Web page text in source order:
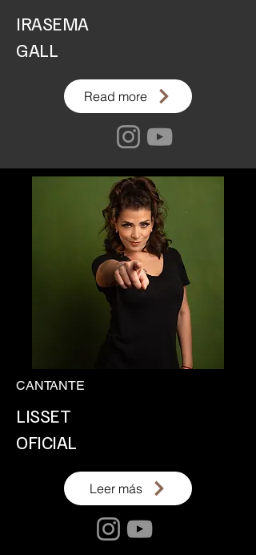
IRASEMA
GALL
Read more
CANTANTE
LISSET
OFICIAL
Leer más